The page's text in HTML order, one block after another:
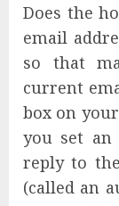
Does the
email
so that
current
box on
you set an
reply to
(called an